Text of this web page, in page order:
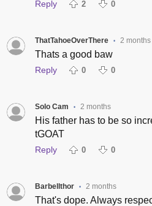
Reply 2 0
ThatTahoeOverThere • 2 months
Thats a good baw
Reply 0 0
Solo Cam • 2 months
His father has to be so
tGOAT
Reply 0 0
Barbellthor • 2 months
That's dope. Always